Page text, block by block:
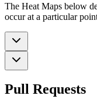
The Heat Maps below
occur at a particular
Pull Requests